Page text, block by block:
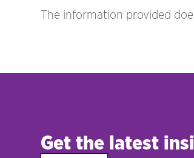
The information provided
Get the latest